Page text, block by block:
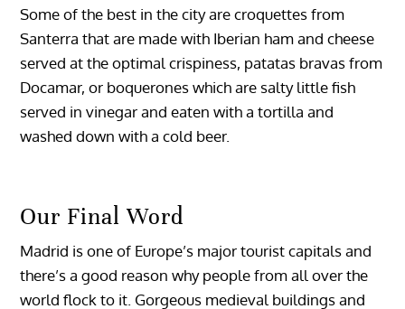
Some of the best in the city are croquettes from
Santerra that are made with Iberian ham and cheese
served at the optimal crispiness, patatas bravas from
Docamar, or boquerones which are salty little fish
served in vinegar and eaten with a tortilla and
washed down with a cold beer.
Our Final Word
Madrid is one of Europe’s major tourist capitals and
there’s a good reason why people from all over the
world flock to it. Gorgeous medieval buildings and